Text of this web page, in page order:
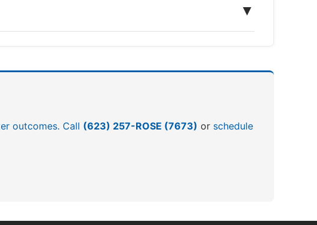
▼
outcomes. Call (623) 257-ROSE (7673) or schedule